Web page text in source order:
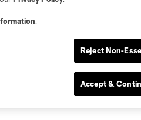
.
Reject Non-
Accept &